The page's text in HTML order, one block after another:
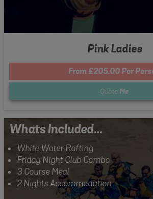
Pink Ladies
From £205.00 Per
Quote Me
Whats Included...
White Water Rafting
Friday Night Club Combo
3 Course Meal
2 Nights Accommodation